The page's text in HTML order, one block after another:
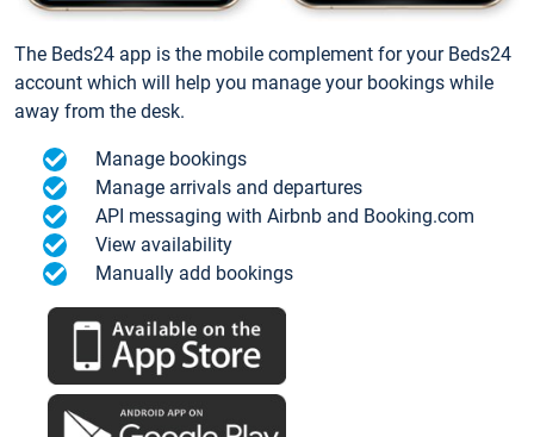
The Beds24 app is the mobile complement for your Beds24
account which will help you manage your bookings while
away from the desk.
Manage bookings
Manage arrivals and departures
API messaging with Airbnb and Booking.com
View availability
Manually add bookings